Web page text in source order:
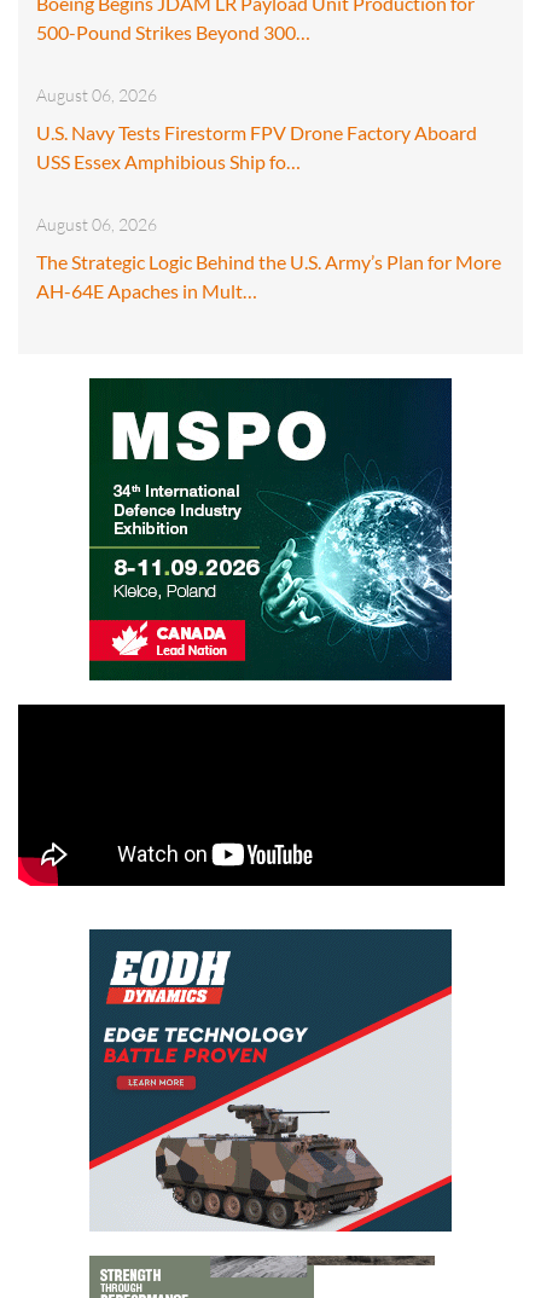
500-Pound Strikes Beyond 300…
August 06, 2026
U.S. Navy Tests Firestorm FPV Drone Factory Aboard
USS Essex Amphibious Ship fo…
August 06, 2026
The Strategic Logic Behind the U.S. Army’s Plan for More
AH-64E Apaches in Mult…